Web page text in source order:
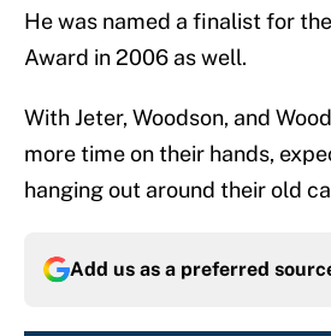
He was named a finalist for
Award in 2006 as well.
With Jeter, Woodson, and
more time on their hands,
hanging out around their old
Add us as a preferred